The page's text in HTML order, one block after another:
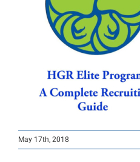
May 17th, 2018